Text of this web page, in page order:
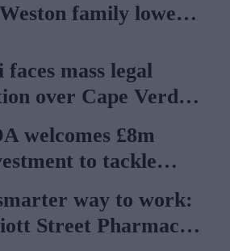
family lowers
faces mass legal
over Cape Verde
illnesses
welcomes £8m
to tackle
in Wales
way to work:
Street Pharmacy